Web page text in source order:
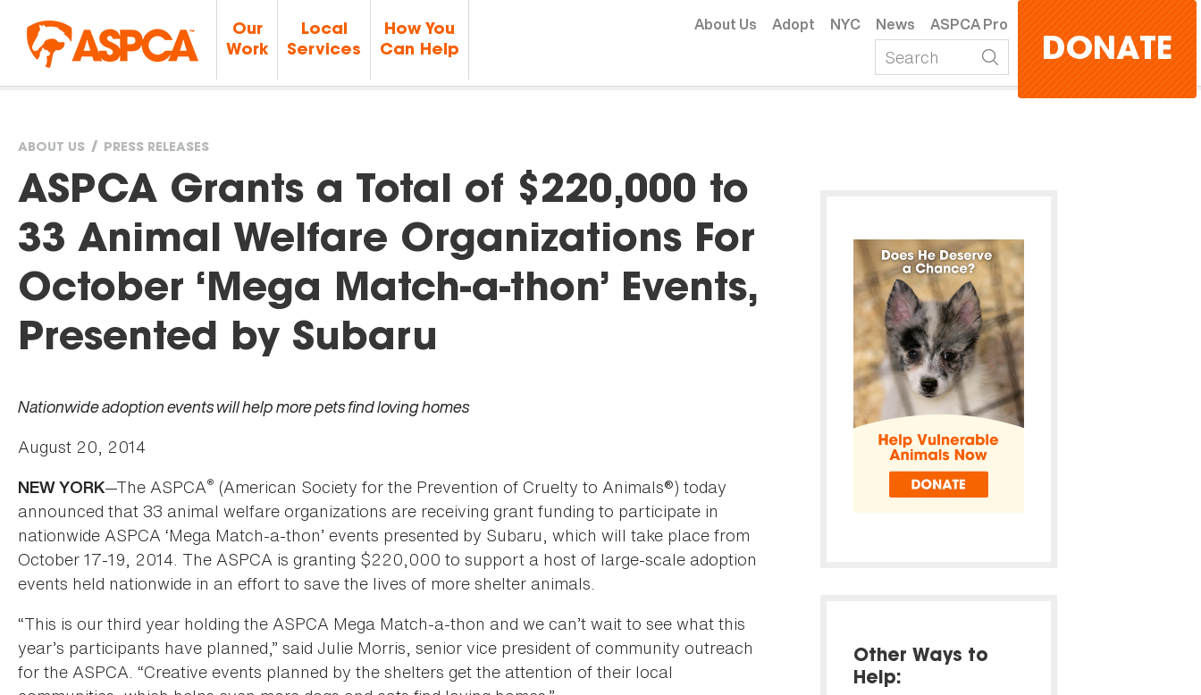
Our
Work
Local
Services
How You
Can Help
About Us Adopt NYC News ASPCA Pro
DONATE
You
are
here
ABOUT US PRESS RELEASES
ASPCA Grants a Total of $220,000 to
33 Animal Welfare Organizations For
October ‘Mega Match-a-thon’ Events,
Presented by Subaru
Nationwide adoption events will help more pets find loving homes
August 20, 2014
NEW YORK—The ASPCA® (American Society for the Prevention of Cruelty to Animals®) today
announced that 33 animal welfare organizations are receiving grant funding to participate in
nationwide ASPCA ‘Mega Match-a-thon’ events presented by Subaru, which will take place from
October 17-19, 2014. The ASPCA is granting $220,000 to support a host of large-scale adoption
events held nationwide in an effort to save the lives of more shelter animals.
“This is our third year holding the ASPCA Mega Match-a-thon and we can’t wait to see what this
year’s participants have planned,” said Julie Morris, senior vice president of community outreach
for the ASPCA. “Creative events planned by the shelters get the attention of their local
Other Ways to
Help: